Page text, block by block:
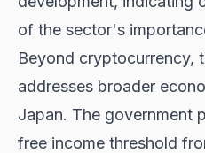
of the sector's
Beyond cryptocurrency,
addresses broader
Japan. The government
free income threshold